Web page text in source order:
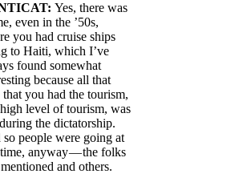
Yes, there was
even in the ’50s,
you had cruise ships
to Haiti, which I’ve
found somewhat
because all that
that you had the tourism,
level of tourism, was
the dictatorship.
people were going at
anyway — the folks
and others.